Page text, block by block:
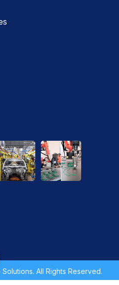
All Rights Reserved.